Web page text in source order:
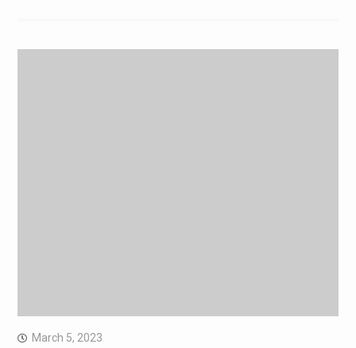
March 5, 2023